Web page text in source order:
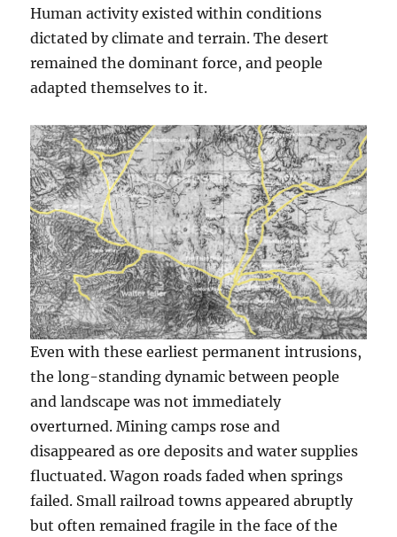
Human activity existed within conditions
dictated by climate and terrain. The desert
remained the dominant force, and people
adapted themselves to it.
Even with these earliest permanent intrusions,
the long-standing dynamic between people
and landscape was not immediately
overturned. Mining camps rose and
disappeared as ore deposits and water supplies
fluctuated. Wagon roads faded when springs
failed. Small railroad towns appeared abruptly
but often remained fragile in the face of the